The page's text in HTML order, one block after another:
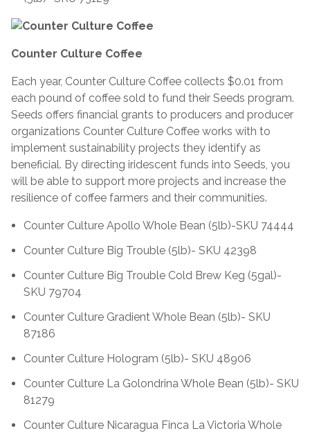
Counter Culture Coffee
Each year, Counter Culture Coffee collects $0.01 from
each pound of coffee sold to fund their Seeds program.
Seeds offers financial grants to producers and producer
organizations Counter Culture Coffee works with to
implement sustainability projects they identify as
beneficial. By directing iridescent funds into Seeds, you
will be able to support more projects and increase the
resilience of coffee farmers and their communities.
Counter Culture Apollo Whole Bean (5lb)-SKU 74444
Counter Culture Big Trouble (5lb)- SKU 42398
Counter Culture Big Trouble Cold Brew Keg (5gal)-
SKU 79704
Counter Culture Gradient Whole Bean (5lb)- SKU
87186
Counter Culture Hologram (5lb)- SKU 48906
Counter Culture La Golondrina Whole Bean (5lb)- SKU
81279
Counter Culture Nicaragua Finca La Victoria Whole